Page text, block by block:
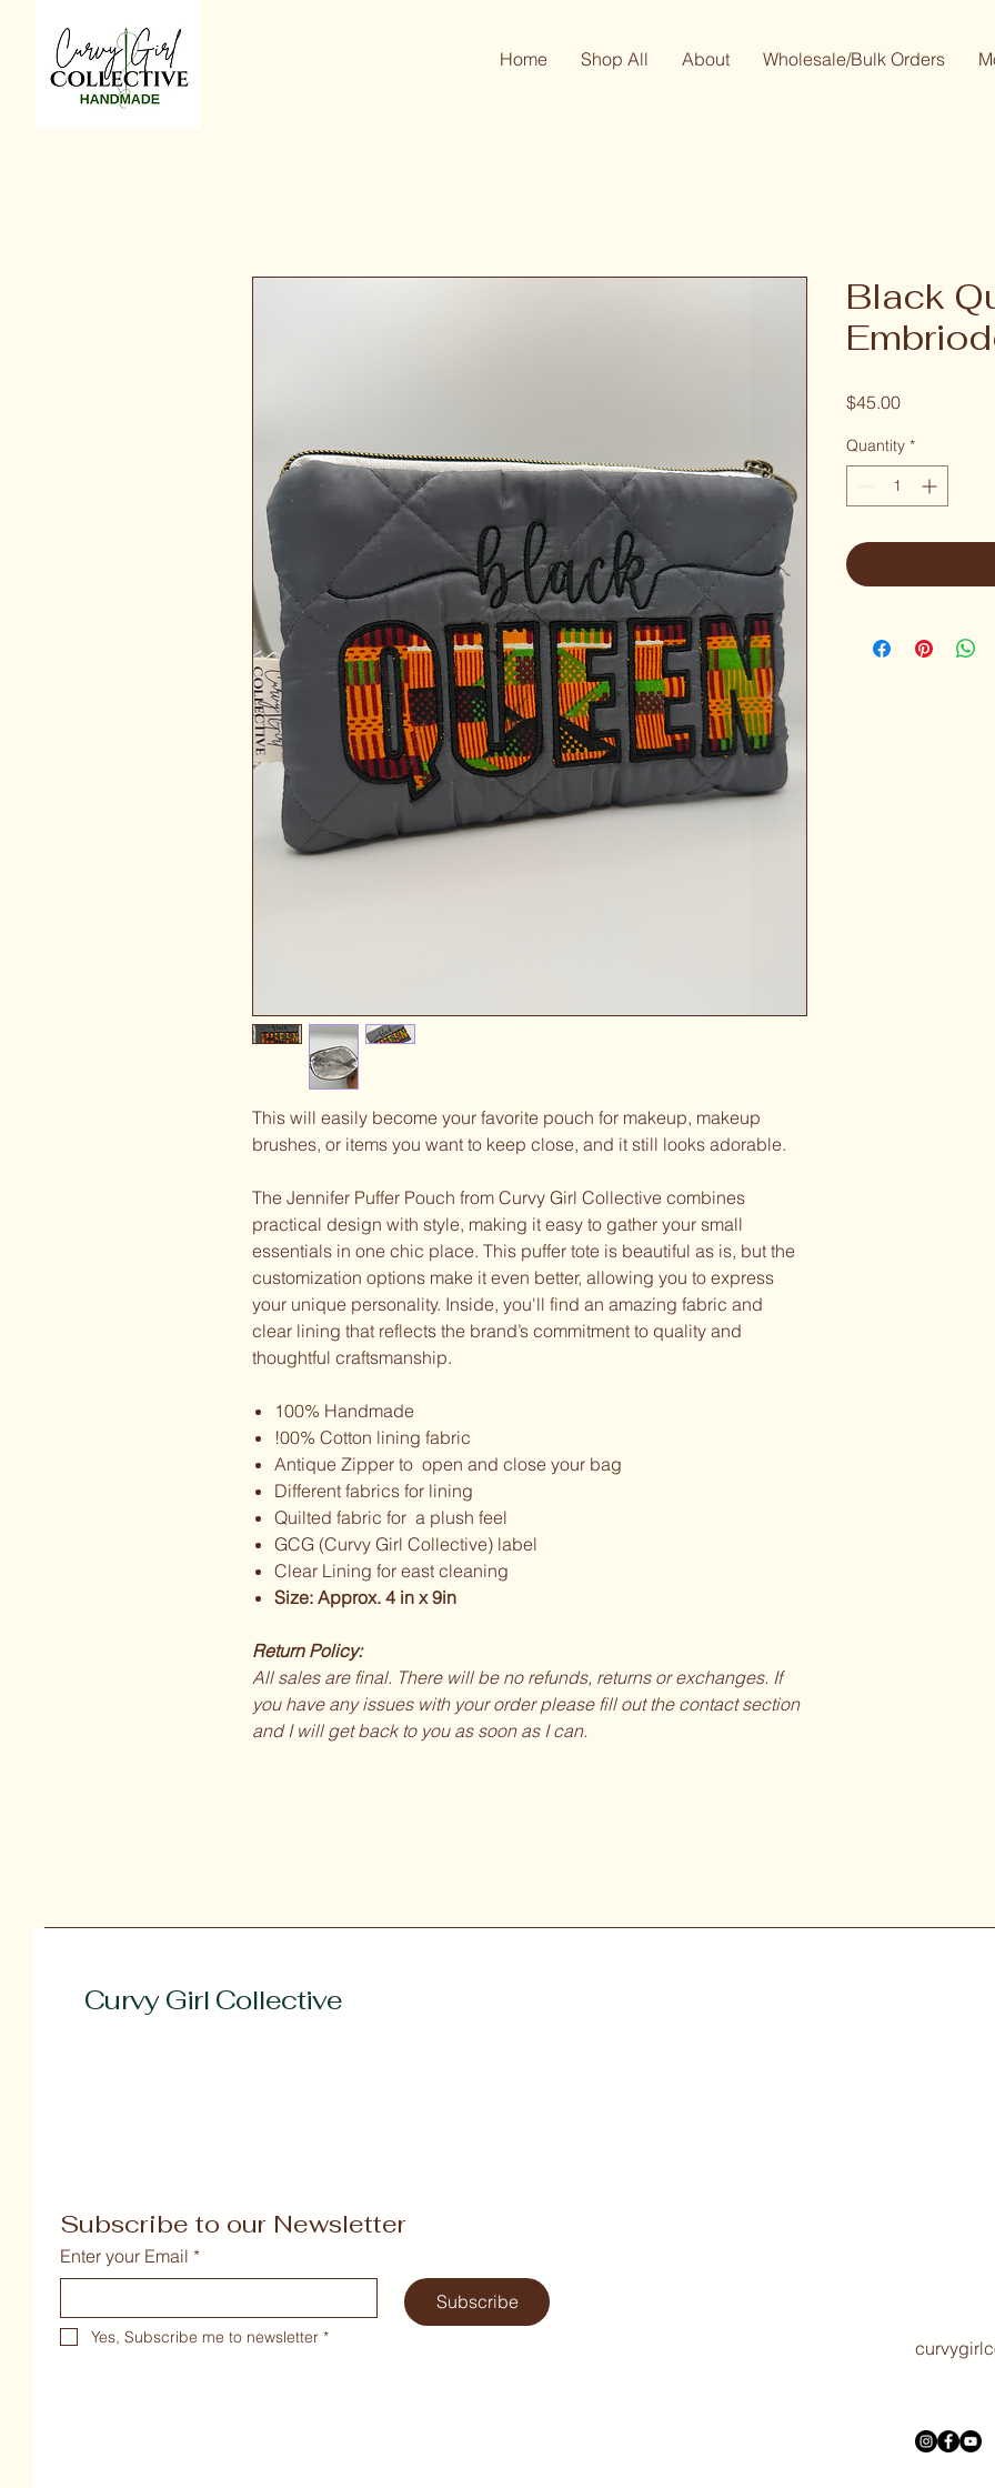
Home Shop All About Wholesale/Bulk Orders
This will easily become your favorite pouch for makeup, makeup
brushes, or items you want to keep close, and it still looks adorable.
The Jennifer Puffer Pouch from Curvy Girl Collective combines
practical design with style, making it easy to gather your small
essentials in one chic place. This puffer tote is beautiful as is, but the
customization options make it even better, allowing you to express
your unique personality. Inside, you'll find an amazing fabric and
clear lining that reflects the brand’s commitment to quality and
thoughtful craftsmanship.
100% Handmade
!00% Cotton lining fabric
Antique Zipper to open and close your bag
Different fabrics for lining
Quilted fabric for a plush feel
GCG (Curvy Girl Collective) label
Clear Lining for east cleaning
Size: Approx. 4 in x 9in
Return Policy:
All sales are final. There will be no refunds, returns or exchanges. If
you have any issues with your order please fill out the contact section
and I will get back to you as soon as I can.
Black
$45.00Price
Quantity *
Curvy Girl Collective
Subscribe to our Newsletter
Enter your Email *
Subscribe
Yes, Subscribe me to newsletter *